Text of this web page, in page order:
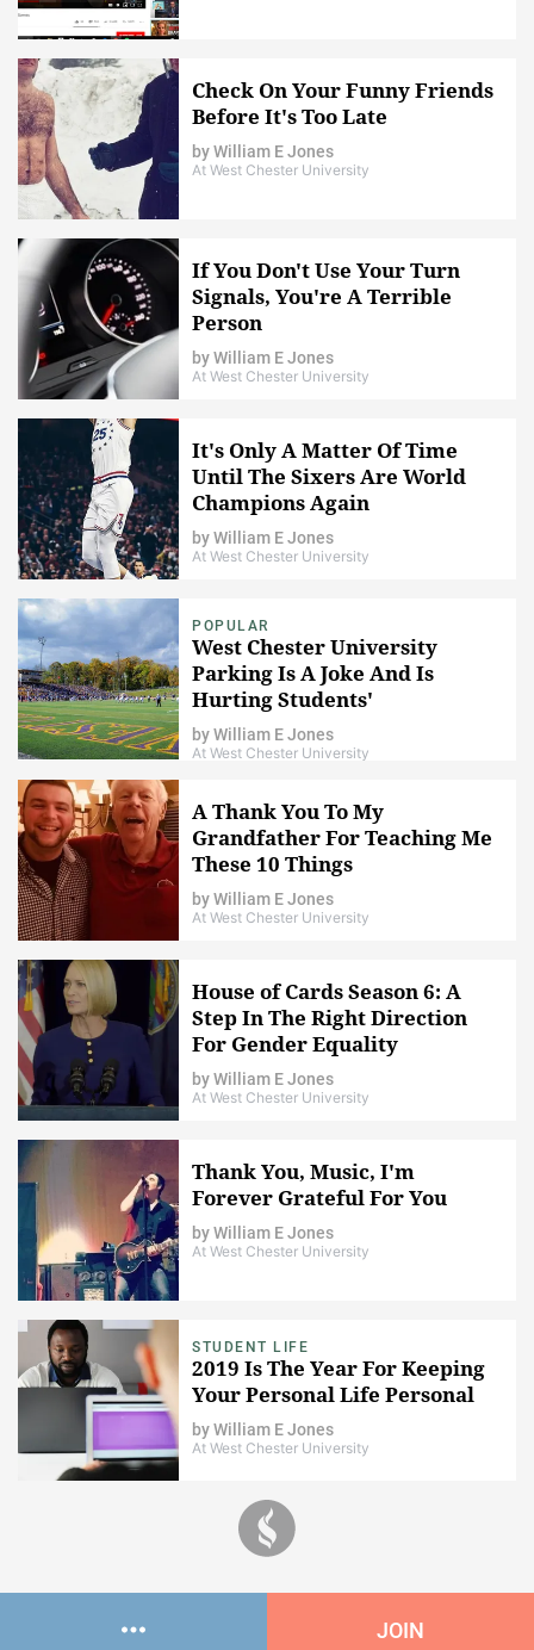
Check On Your Funny Friends
Before It's Too Late
byWilliam E Jones
At West Chester University
If You Don't Use Your Turn
Signals, You're A Terrible
Person
byWilliam E Jones
At West Chester University
It's Only A Matter Of Time
Until The Sixers Are World
Champions Again
byWilliam E Jones
At West Chester University
POPULAR
West Chester University
Parking Is A Joke And Is
Hurting Students'
Performance In School
byWilliam E Jones
At West Chester University
A Thank You To My
Grandfather For Teaching Me
These 10 Things
byWilliam E Jones
At West Chester University
House of Cards Season 6: A
Step In The Right Direction
For Gender Equality
byWilliam E Jones
At West Chester University
Thank You, Music, I'm
Forever Grateful For You
byWilliam E Jones
At West Chester University
STUDENT LIFE
2019 Is The Year For Keeping
Your Personal Life Personal
byWilliam E Jones
At West Chester University
JOIN